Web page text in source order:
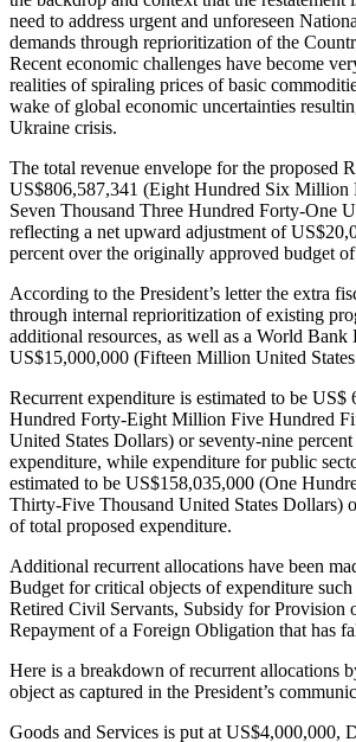
need to address urgent and unforeseen
demands through reprioritization of the
Recent economic challenges have become
realities of spiraling prices of basic
wake of global economic uncertainties
Ukraine crisis.
The total revenue envelope for the proposed
US$806,587,341 (Eight Hundred Six Million
Seven Thousand Three Hundred Forty-One
reflecting a net upward adjustment of
percent over the originally approved budget
According to the President’s letter the extra
through internal reprioritization of existing
additional resources, as well as a World Bank
US$15,000,000 (Fifteen Million United
Recurrent expenditure is estimated to be US$
Hundred Forty-Eight Million Five Hundred
United States Dollars) or seventy-nine
expenditure, while expenditure for public
estimated to be US$158,035,000 (One
Thirty-Five Thousand United States Dollars)
of total proposed expenditure.
Additional recurrent allocations have been
Budget for critical objects of expenditure such
Retired Civil Servants, Subsidy for Provision
Repayment of a Foreign Obligation that has
Here is a breakdown of recurrent allocations
object as captured in the President’s
Goods and Services is put at US$4,000,000,